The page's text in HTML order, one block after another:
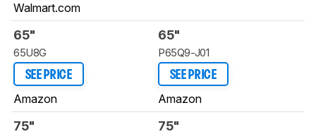
Walmart.com
65"
65U8G
SEE PRICE
Amazon
65"
P65Q9-J01
SEE PRICE
Amazon
75" 75"